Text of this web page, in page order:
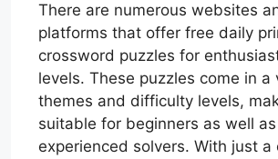
There are numerous websites
platforms that offer free daily
crossword puzzles for
levels. These puzzles come in a
themes and difficulty levels,
suitable for beginners as well
experienced solvers. With just a